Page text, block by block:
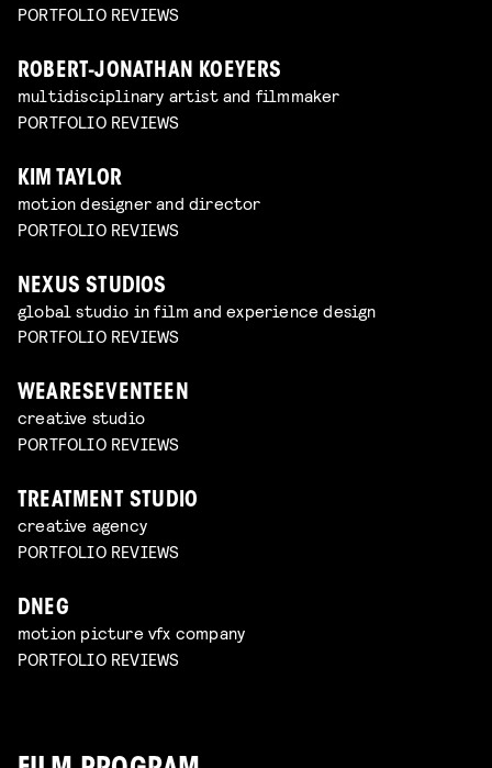
PORTFOLIO REVIEWS
ROBERT-JONATHAN KOEYERS
multidisciplinary artist and filmmaker
PORTFOLIO REVIEWS
KIM TAYLOR
motion designer and director
PORTFOLIO REVIEWS
NEXUS STUDIOS
global studio in film and experience design
PORTFOLIO REVIEWS
WEARESEVENTEEN
creative studio
PORTFOLIO REVIEWS
TREATMENT STUDIO
creative agency
PORTFOLIO REVIEWS
DNEG
motion picture vfx company
PORTFOLIO REVIEWS